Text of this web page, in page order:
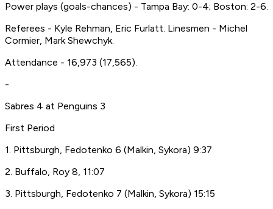
Power plays (goals-chances) - Tampa Bay: 0-4; Boston: 2-6.
Referees - Kyle Rehman, Eric Furlatt. Linesmen - Michel
Cormier, Mark Shewchyk.
Attendance - 16,973 (17,565).
-
Sabres 4 at Penguins 3
First Period
1. Pittsburgh, Fedotenko 6 (Malkin, Sykora) 9:37
2. Buffalo, Roy 8, 11:07
3. Pittsburgh, Fedotenko 7 (Malkin, Sykora) 15:15